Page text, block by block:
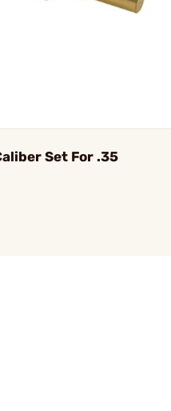
Set For .35